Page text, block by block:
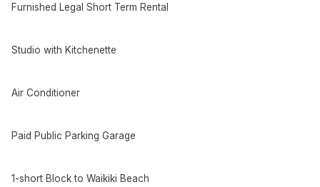
Furnished Legal Short Term Rental
Studio with Kitchenette
Air Conditioner
Paid Public Parking Garage
1-short Block to Waikiki Beach